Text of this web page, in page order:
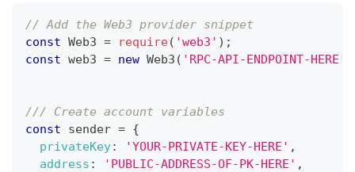
// Add the Web3 provider snippet
const Web3 = require( 'web3' ) ;
const web3 = new Web3 ( 'RPC-API-ENDPOINT-HERE'
/// Create account variables
const sender = {
privateKey: 'YOUR-PRIVATE-KEY-HERE' ,
address : 'PUBLIC-ADDRESS-OF-PK-HERE' ,